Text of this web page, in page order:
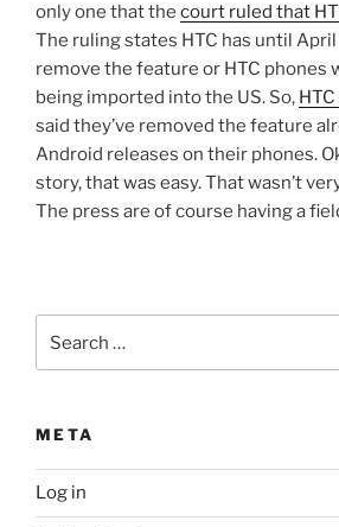
only one that the court ruled that
The ruling states HTC has until
remove the feature or HTC phones
being imported into the US. So,
said they’ve removed the feature
Android releases on their phones.
story, that was easy. That wasn’t
The press are of course having a
for:
META
Log in